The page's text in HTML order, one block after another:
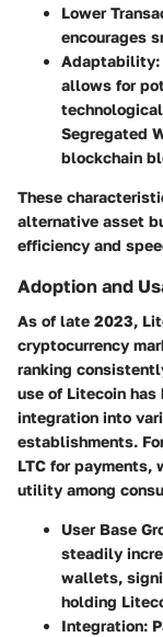
Lower
encourages
Adaptability:
allows for
Segregated
blockchain
These
alternative asset
efficiency and
Adoption and
As of late 2023,
cryptocurrency
ranking
use of Litecoin
integration into
establishments.
LTC for payments,
utility among
User Base
steadily
wallets,
holding
Integration: